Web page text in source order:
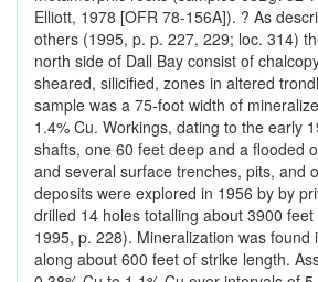
Elliott, 1978 [OFR 78-156A]). ? As
others (1995, p. p. 227, 229; loc. 314)
north side of Dall Bay consist of
sheared, silicified, zones in altered
sample was a 75-foot width of
1.4% Cu. Workings, dating to the early
shafts, one 60 feet deep and a flooded
and several surface trenches, pits, and
deposits were explored in 1956 by by
drilled 14 holes totalling about 3900
1995, p. 228). Mineralization was found
along about 600 feet of strike length.